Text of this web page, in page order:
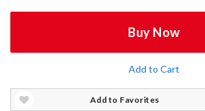
Buy Now
Add to Cart
Add to Favorites